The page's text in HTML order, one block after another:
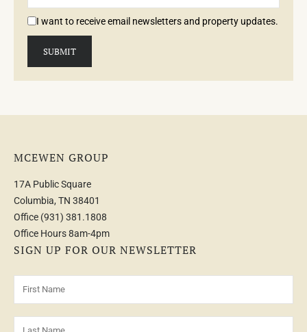
I want to receive email newsletters and property updates.
MCEWEN GROUP
17A Public Square
Columbia, TN 38401
Office (931) 381.1808
Office Hours 8am-4pm
SIGN UP FOR OUR NEWSLETTER